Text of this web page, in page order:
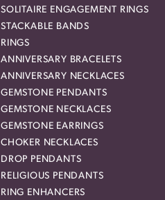
SOLITAIRE ENGAGEMENT RINGS
STACKABLE BANDS
RINGS
ANNIVERSARY BRACELETS
ANNIVERSARY NECKLACES
GEMSTONE PENDANTS
GEMSTONE NECKLACES
GEMSTONE EARRINGS
CHOKER NECKLACES
DROP PENDANTS
RELIGIOUS PENDANTS
RING ENHANCERS